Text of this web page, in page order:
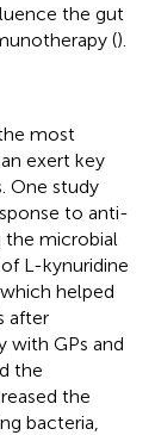
the gut
().
most
exert key
One study
to anti-
the microbial
L-kynuridine
helped
after
with GPs and
the
the
bacteria,